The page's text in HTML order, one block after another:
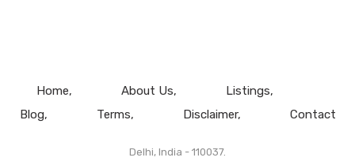
Home About Us
Listings
Blog
Terms Disclaimer Contact
Delhi, India - 110037.